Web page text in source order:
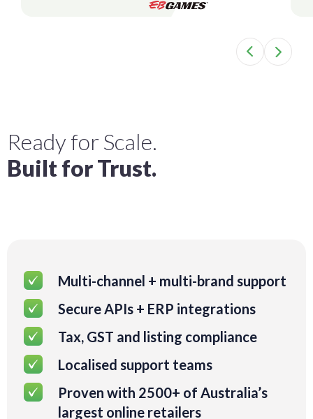
Ready for Scale.
Built for Trust.
Multi-channel + multi-brand support
Secure APIs + ERP integrations
Tax, GST and listing compliance
Localised support teams
Proven with 2500+ of Australia’s
largest online retailers